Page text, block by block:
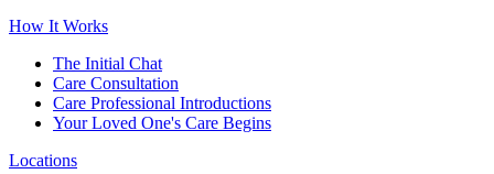
How It Works
The Initial Chat
Care Consultation
Care Professional Introductions
Your Loved One's Care Begins
Locations